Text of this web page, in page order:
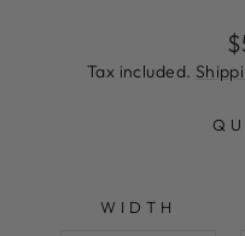
Tax included.
WIDTH